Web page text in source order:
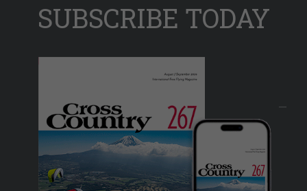
SUBSCRIBE TODAY